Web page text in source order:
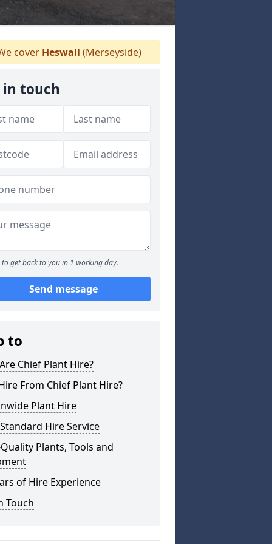
cover Heswall (Merseyside)
in touch
to get back to you in 1 working day.
Send message
to
Chief Plant Hire?
From Chief Plant Hire?
Plant Hire
Hire Service
Plants, Tools and
of Hire Experience
Touch